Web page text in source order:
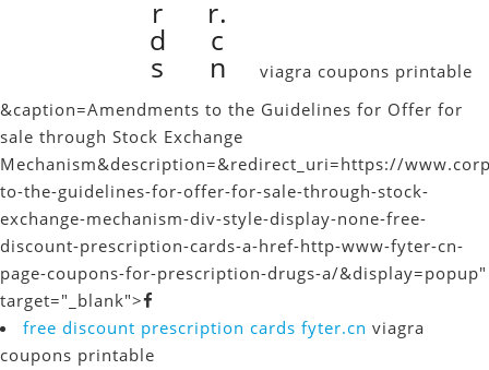
r
d
s
r.
c
n
viagra coupons printable
&caption=Amendments to the Guidelines for Offer for
sale through Stock Exchange
Mechanism&description=&redirect_uri=https://
to-the-guidelines-for-offer-for-sale-through-stock-
exchange-mechanism-div-style-display-none-free-
discount-prescription-cards-a-href-http-www-fyter-cn-
page-coupons-for-prescription-drugs-a/&display=popup"
target="_blank">
free discount prescription cards fyter.cn viagra
coupons printable